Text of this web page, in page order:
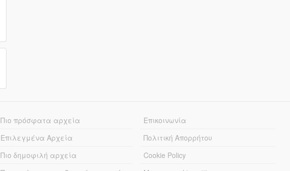
Πιο πρόσφατα αρχεία
Επιλεγμένα Αρχεία
Πιο δημοφιλή αρχεία
Επικοινωνία
Πολιτική Απορρήτου
Cookie Policy